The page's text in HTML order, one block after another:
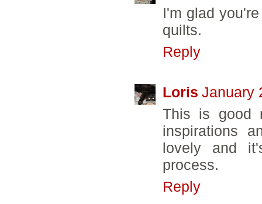
I'm glad
quilts.
Reply
Loris January
This is good
inspirations
lovely and
process.
Reply